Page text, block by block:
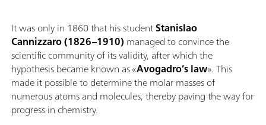
It was only in 1860 that his studentStanislao
Cannizzaro(1826–1910) managed to convince the
scientific community of its validity, after which the
hypothesis became known as «Avogadro’s law». This
made it possible to determine the molar masses of
numerous atoms and molecules, thereby paving the way for
progress in chemistry.